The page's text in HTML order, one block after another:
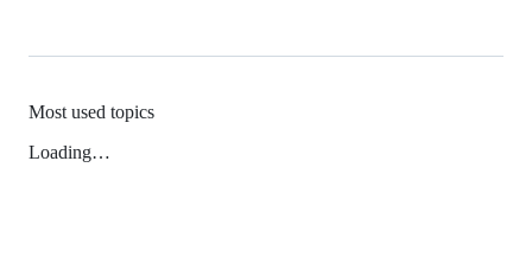
Most used topics
Loading…